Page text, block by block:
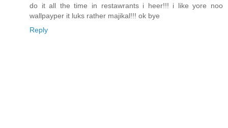
do it all the time in restawrants i heer!!! i like yore noo
wallpayper it luks rather majikal!!! ok bye
Reply